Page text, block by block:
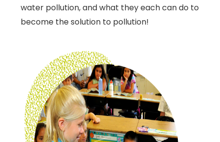
water pollution, and what they each can do to
become the solution to pollution!